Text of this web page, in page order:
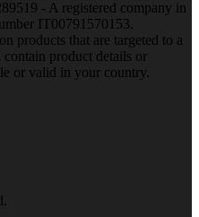
- A registered company in
IT00791570153.
products that are targeted to a
product details or
or valid in your country.